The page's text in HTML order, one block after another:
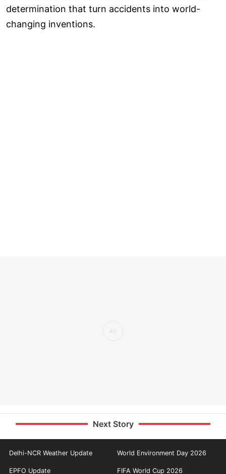
determination that turn accidents into world-
changing inventions.
Next Story
Delhi-NCR Weather Update World Environment Day 2026
EPFO Update FIFA World Cup 2026